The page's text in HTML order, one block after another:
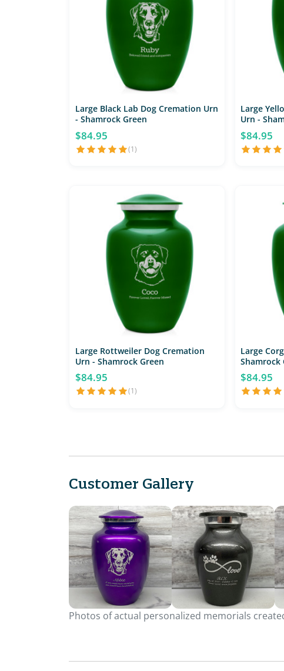
Large Black Lab Dog Cremation Urn
- Shamrock Green
$84.95
(1)
Large
Urn -
$84.95
Large Rottweiler Dog Cremation
Urn - Shamrock Green
$84.95
(1)
Large
Shamrock
$84.95
Customer Gallery
Photos of actual personalized memorials